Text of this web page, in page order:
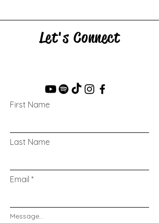
Let's Connect
First Name
Last Name
Email
Message...